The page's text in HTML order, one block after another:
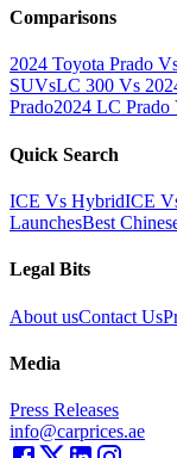
Comparisons
2024 Toyota Prado
SUVsLC 300 Vs
Prado2024 LC Prado
Quick Search
ICE Vs HybridICE
LaunchesBest
Legal Bits
About usContact Us
Media
Press Releases
info@carprices.ae